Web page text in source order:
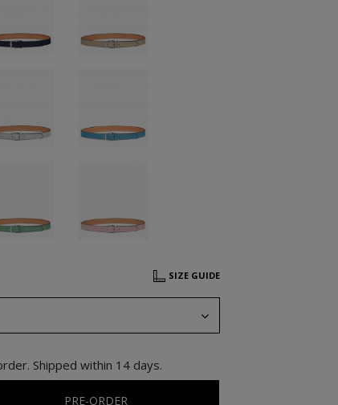
SIZE GUIDE
Shipped within 14 days.
PRE-ORDER